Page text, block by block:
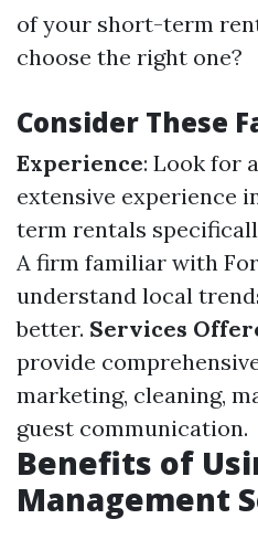
of your short-term
choose the right one?
Consider These
Experience: Look for
extensive experience
term rentals
A firm familiar with
understand local
better. Services
provide
marketing, cleaning,
guest communication.
Benefits of
Management